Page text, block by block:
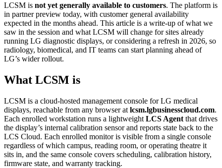
LCSM is not yet generally available to customers. The platform is
in partner preview today, with customer general availability
expected in the months ahead. This article is a write-up of what we
saw in the session and what LCSM will change for sites already
running LG diagnostic displays, or considering a refresh in 2026, so
radiology, biomedical, and IT teams can start planning ahead of
LG’s wider rollout.
What LCSM is
LCSM is a cloud-hosted management console for LG medical
displays, reachable from any browser at lcsm.lgbusinesscloud.com.
Each enrolled workstation runs a lightweight LCS Agent that drives
the display’s internal calibration sensor and reports state back to the
LCS Cloud. Each enrolled monitor is visible from a single console
regardless of which campus, reading room, or operating theatre it
sits in, and the same console covers scheduling, calibration history,
firmware state, and warranty tracking.